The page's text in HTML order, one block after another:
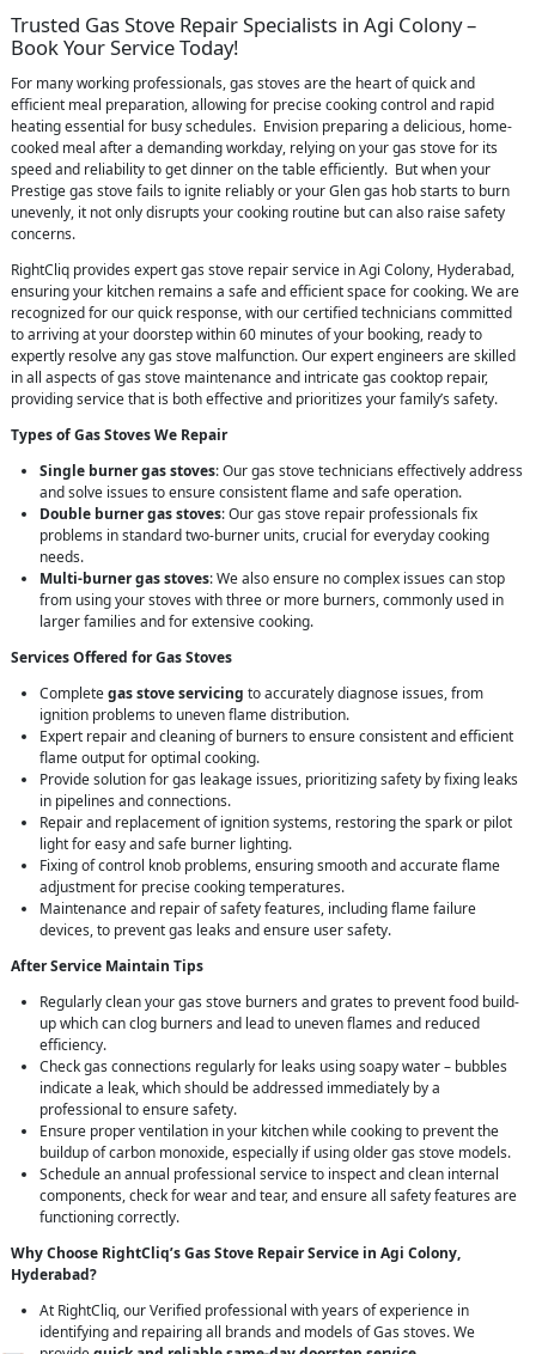
Trusted Gas Stove Repair Specialists in Agi Colony –
Book Your Service Today!
For many working professionals, gas stoves are the heart of quick and
efficient meal preparation, allowing for precise cooking control and rapid
heating essential for busy schedules. Envision preparing a delicious, home-
cooked meal after a demanding workday, relying on your gas stove for its
speed and reliability to get dinner on the table efficiently. But when your
Prestige gas stove fails to ignite reliably or your Glen gas hob starts to burn
unevenly, it not only disrupts your cooking routine but can also raise safety
concerns.
RightCliq provides expert gas stove repair service in Agi Colony, Hyderabad,
ensuring your kitchen remains a safe and efficient space for cooking. We are
recognized for our quick response, with our certified technicians committed
to arriving at your doorstep within 60 minutes of your booking, ready to
expertly resolve any gas stove malfunction. Our expert engineers are skilled
in all aspects of gas stove maintenance and intricate gas cooktop repair,
providing service that is both effective and prioritizes your family’s safety.
Types of Gas Stoves We Repair
Single burner gas stoves: Our gas stove technicians effectively address
and solve issues to ensure consistent flame and safe operation.
Double burner gas stoves: Our gas stove repair professionals fix
problems in standard two-burner units, crucial for everyday cooking
needs.
Multi-burner gas stoves: We also ensure no complex issues can stop
from using your stoves with three or more burners, commonly used in
larger families and for extensive cooking.
Services Offered for Gas Stoves
Completegas stove servicing to accurately diagnose issues, from
ignition problems to uneven flame distribution.
Expert repair and cleaning of burners to ensure consistent and efficient
flame output for optimal cooking.
Provide solution for gas leakage issues, prioritizing safety by fixing leaks
in pipelines and connections.
Repair and replacement of ignition systems, restoring the spark or pilot
light for easy and safe burner lighting.
Fixing of control knob problems, ensuring smooth and accurate flame
adjustment for precise cooking temperatures.
Maintenance and repair of safety features, including flame failure
devices, to prevent gas leaks and ensure user safety.
After Service Maintain Tips
Regularly clean your gas stove burners and grates to prevent food build-
up which can clog burners and lead to uneven flames and reduced
efficiency.
Check gas connections regularly for leaks using soapy water – bubbles
indicate a leak, which should be addressed immediately by a
professional to ensure safety.
Ensure proper ventilation in your kitchen while cooking to prevent the
buildup of carbon monoxide, especially if using older gas stove models.
Schedule an annual professional service to inspect and clean internal
components, check for wear and tear, and ensure all safety features are
functioning correctly.
Why Choose RightCliq’s Gas Stove Repair Service in Agi Colony,
Hyderabad?
At RightCliq, our Verified professional with years of experience in
identifying and repairing all brands and models of Gas stoves. We